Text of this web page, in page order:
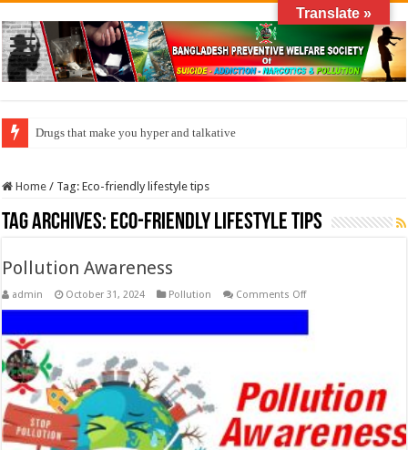
Drugs that make you hyper and talkative
Home / Tag:Eco-friendly lifestyle tips
Tag Archives: Eco-friendly lifestyle tips
Pollution Awareness
admin October 31, 2024 Pollution Comments Offon
Translate »